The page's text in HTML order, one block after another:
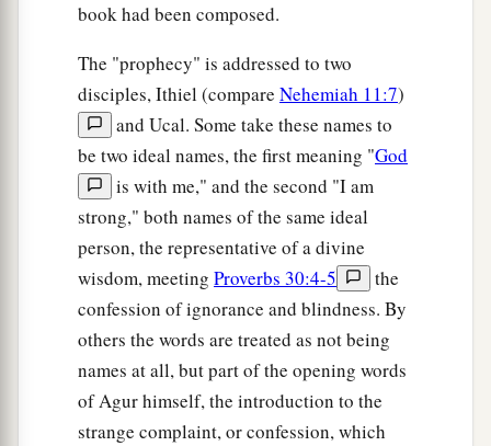
book had been composed.
The "prophecy" is addressed to two
disciples, Ithiel (compare Nehemiah 11:7)
and Ucal. Some take these names to
be two ideal names, the first meaning "God
is with me," and the second "I am
strong," both names of the same ideal
person, the representative of a divine
wisdom, meeting Proverbs 30:4-5
the
confession of ignorance and blindness. By
others the words are treated as not being
names at all, but part of the opening words
of Agur himself, the introduction to the
strange complaint, or confession, which